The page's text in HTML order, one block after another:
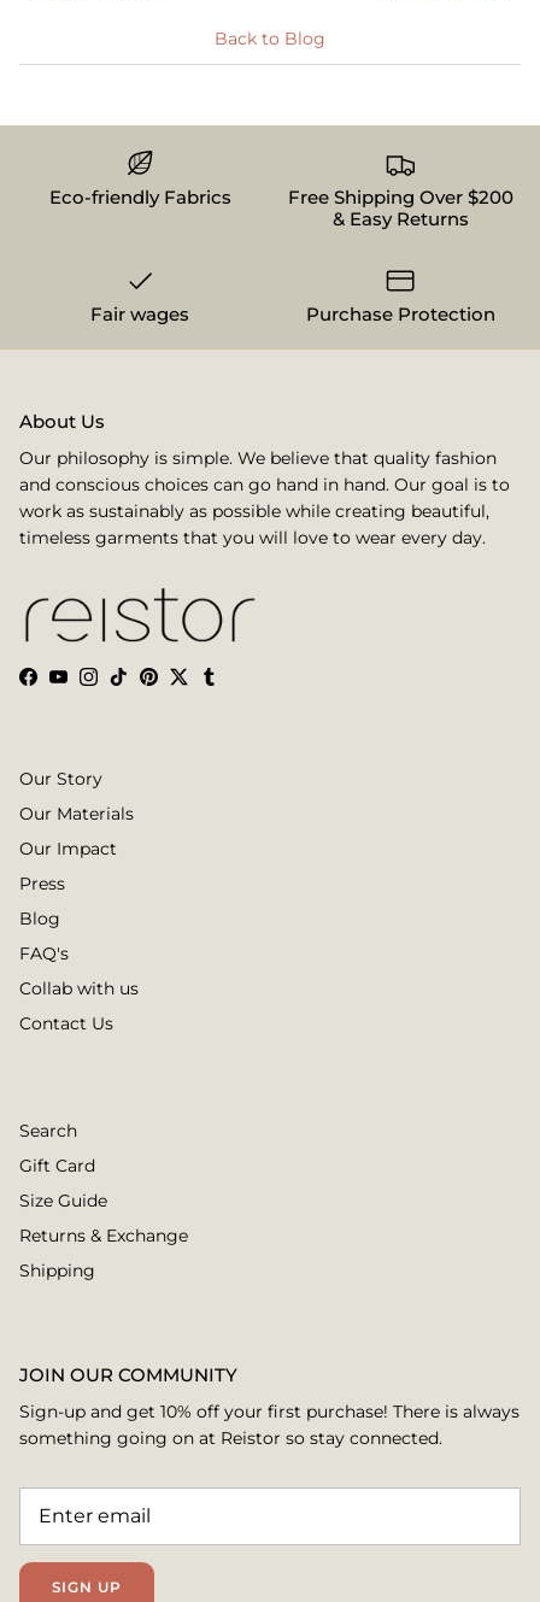
Back to Blog
Eco-friendly Fabrics
Free Shipping Over $200
& Easy Returns
Fair wages Purchase Protection
About Us
Our philosophy is simple. We believe that quality fashion
and conscious choices can go hand in hand. Our goal is to
work as sustainably as possible while creating beautiful,
timeless garments that you will love to wear every day.
Facebook
YouTube
Instagram
TikTokPinterest
TwitterTumblr
Our Story
Our Materials
Our Impact
Press
Blog
FAQ's
Collab with us
Contact Us
Search
Gift Card
Size Guide
Returns & Exchange
Shipping
JOIN OUR COMMUNITY
Sign-up and get 10% off your first purchase! There is always
something going on at Reistor so stay connected.
SIGN UP